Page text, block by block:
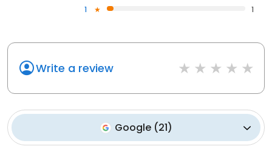
1
1
Write a review
Google(21)